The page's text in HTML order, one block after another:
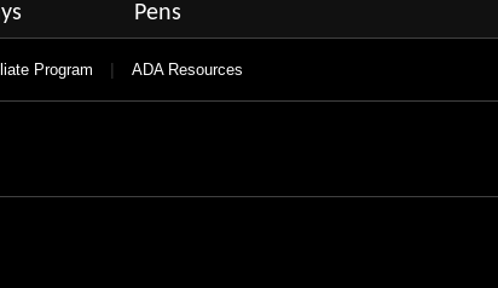
Pens
Program | ADA Resources